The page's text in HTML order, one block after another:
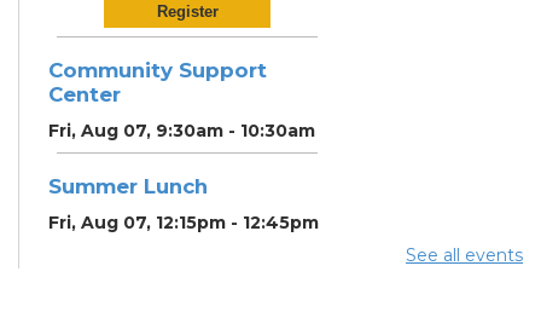
Register
Community Support
Center
Fri, Aug 07, 9:30am - 10:30am
Summer Lunch
Fri, Aug 07, 12:15pm - 12:45pm
See all events